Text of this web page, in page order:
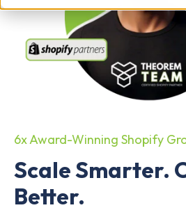
6x Award-Winning Shopify
Scale Smarter.
Better.